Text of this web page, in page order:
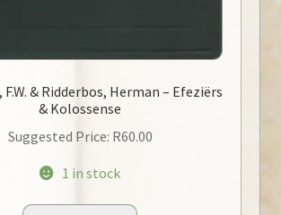
& Ridderbos, Herman – Efeziërs
& Kolossense
Suggested Price: R60.00
1 in stock